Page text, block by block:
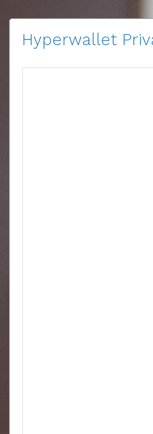
Hyperwallet